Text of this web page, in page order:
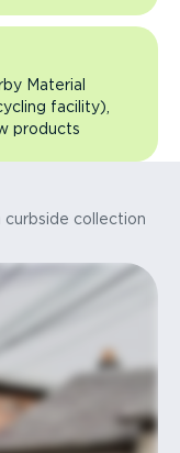
Material
facility),
products
collection